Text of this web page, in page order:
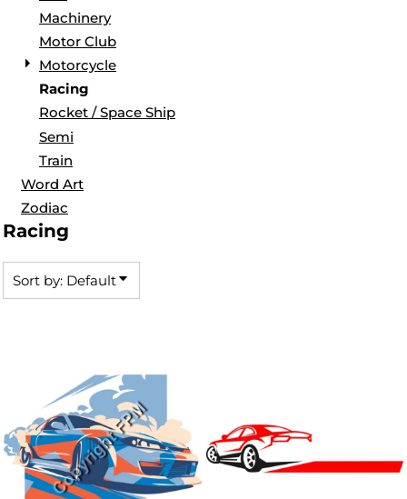
Machinery
Motor Club
Motorcycle
Racing
Rocket / Space Ship
Semi
Train
Word Art
Zodiac
Racing
Sort by: Default